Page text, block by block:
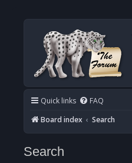
Quick links FAQ
Board index
Search
Search